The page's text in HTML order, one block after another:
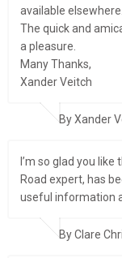
available elsewhere.
The quick and
a pleasure.
Many Thanks,
Xander Veitch
By Xander
I’m so glad you
Road expert, has
useful information
By Clare